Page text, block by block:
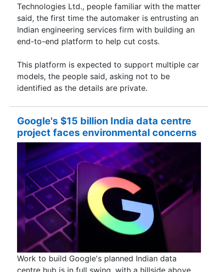
Technologies Ltd., people familiar with the matter
said, the first time the automaker is entrusting an
Indian engineering services firm with building an
end-to-end platform to help cut costs.
This platform is expected to support multiple car
models, the people said, asking not to be
identified as the details are private.
Google's $15 billion India data centre
project faces environmental concerns
Work to build Google's planned Indian data
centre hub is in full swing, with a hillside above